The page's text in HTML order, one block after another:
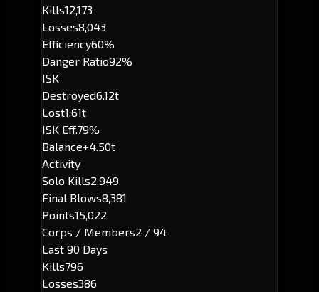
Kills12,173
Losses8,043
Efficiency60%
Danger Ratio92%
ISK
Destroyed6.12t
Lost1.61t
ISK Eff.79%
Balance+4.50t
Activity
Solo Kills2,949
Final Blows8,381
Points15,022
Corps / Members2 / 94
Last 90 Days
Kills796
Losses386